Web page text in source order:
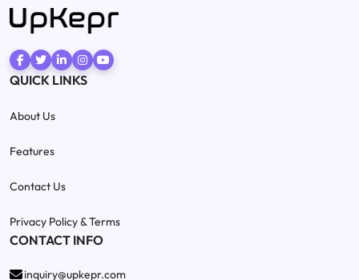
QUICK LINKS
About Us
Features
Contact Us
Privacy Policy & Terms
CONTACT INFO
inquiry@upkepr.com